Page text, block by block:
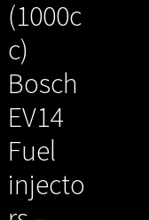
(1000c
c)
Bosch
EV14
Fuel
injecto